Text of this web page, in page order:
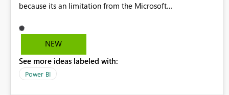
because its an limitation from the Microsoft
support the SQL analytics endpoint item, as shown below
document. Here is the Microsoft documentation: Source
Fabric | Microsoft Learn Now customer wants to use the
fabric Deployment pipelines by using the SQL analytics
NEW
See more ideas labeled with:
Power BI